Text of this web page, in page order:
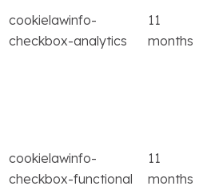
cookielawinfo-
checkbox-analytics
11
months
cookielawinfo-
checkbox-functional
11
months